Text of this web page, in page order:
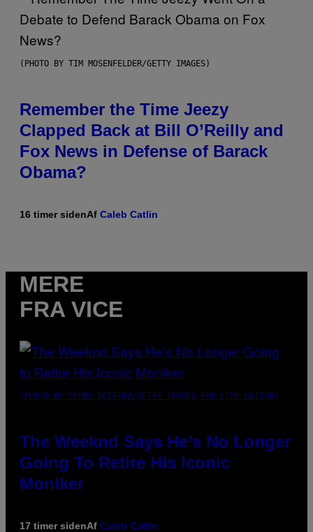
(PHOTO BY TIM MOSENFELDER/GETTY IMAGES)
Remember the Time Jeezy
Clapped Back at Bill O’Reilly and
Fox News in Defense of Barack
Obama?
16 timer sidenAf Caleb Catlin
MERE
FRA VICE
(PHOTO BY PEDRO BECERRA/GETTY IMAGES FOR LIVE NATION)
The Weeknd Says He’s No Longer
Going To Retire His Iconic
Moniker
17 timer sidenAf Caleb Catlin